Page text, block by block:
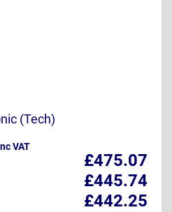
(Tech)
VAT
£475.07
£445.74
£442.25